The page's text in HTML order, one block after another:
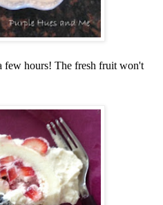
few hours! The fresh fruit won't